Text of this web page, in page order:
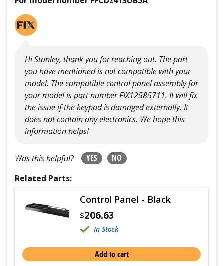
Hi Stanley, thank you for reaching out. The part
you have mentioned is not compatible with your
model. The compatible control panel assembly for
your model is part number FIX12585711. It will fix
the issue if the keypad is damaged externally. It
does not contain any electronics. We hope this
information helps!
Was this helpful? YES
NO
Related Parts:
Control Panel - Black
$206.63
In Stock
Add to cart